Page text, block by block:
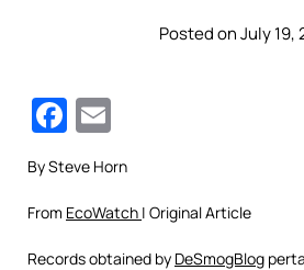
Posted on July 19,
Facebook
By Steve Horn
From EcoWatch | Original Article
Records obtained by DeSmogBlog